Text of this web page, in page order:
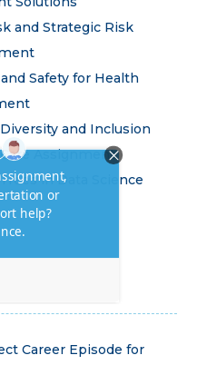
and Strategic Risk
Safety for Health
and Inclusion
Assignment
in Data Science
Career Episode for